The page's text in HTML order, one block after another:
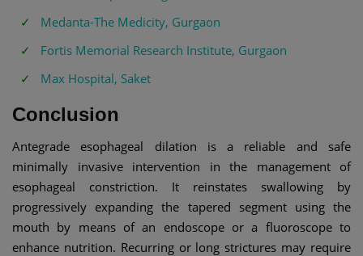
Medanta-The Medicity, Gurgaon
Fortis Memorial Research Institute, Gurgaon
Max Hospital, Saket
Conclusion
Antegrade esophageal dilation is a reliable and safe
minimally invasive intervention in the management of
esophageal constriction. It reinstates swallowing by
progressively expanding the tapered segment using the
mouth by means of an endoscope or a fluoroscope to
enhance nutrition. Recurring or long strictures may require